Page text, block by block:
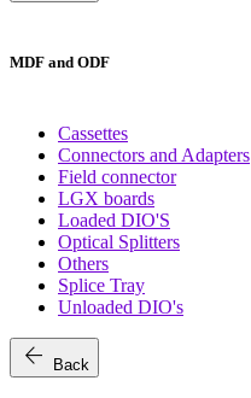
MDF and ODF
Cassettes
Connectors and Adapters
Field connector
LGX boards
Loaded DIO'S
Optical Splitters
Others
Splice Tray
Unloaded DIO's
arrow_back Back